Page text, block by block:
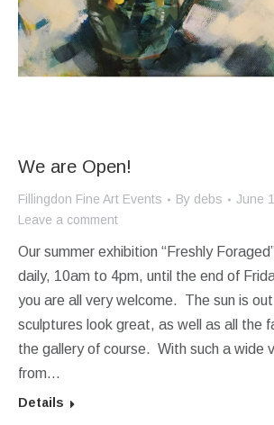
We are Open!
Fillingdon Fine Art Events By debs
June
Leave a comment
Our summer exhibition “Freshly
daily, 10am to 4pm, until the end of
you are all very welcome. The sun is
sculptures look great, as well as all the
the gallery of course. With such a wide
from…
Details